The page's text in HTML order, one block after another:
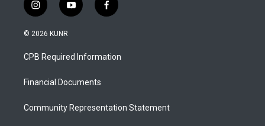
i
n
s
a
g
a
y
o
u
b
f
a
b
o
© 2026 KUNR
CPB Required Information
Financial Documents
Community Representation Statement